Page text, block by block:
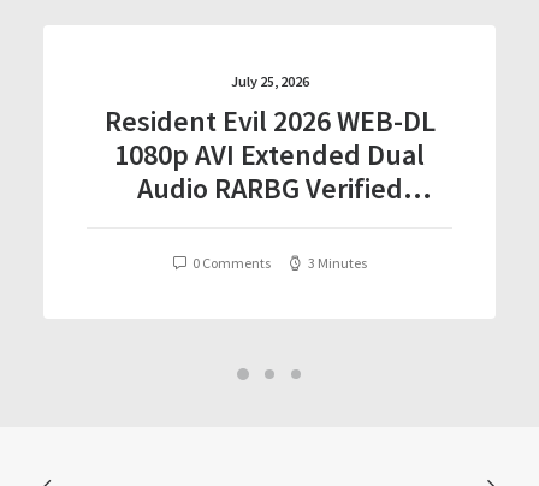
July 25, 2026
Resident Evil 2026 WEB-DL
1080p AVI Extended Dual
Audio RARBG Verified
0 Comments 3 Minutes